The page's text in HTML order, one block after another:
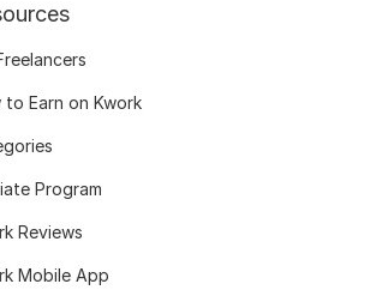
to Earn on Kwork
Program
Reviews
Mobile App